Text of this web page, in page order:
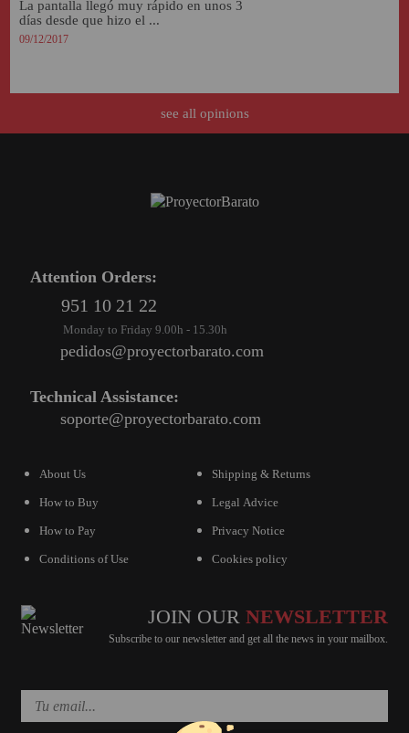
La pantalla llegó muy rápido en unos 3
días desde que hizo el ...
09/12/2017
see all opinions
Attention Orders:
951 10 21 22
Monday to Friday 9.00h - 15.30h
pedidos@proyectorbarato.com
Technical Assistance:
soporte@proyectorbarato.com
About Us
How to Buy
How to Pay
Conditions of Use
Shipping & Returns
Legal Advice
Privacy Notice
Cookies policy
JOIN OUR NEWSLETTER
Subscribe to our newsletter and get all the news in your mailbox.